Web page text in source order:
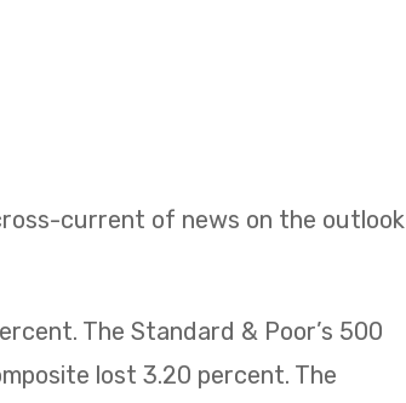
current of news on the outlook
The Standard & Poor’s 500
lost 3.20 percent. The